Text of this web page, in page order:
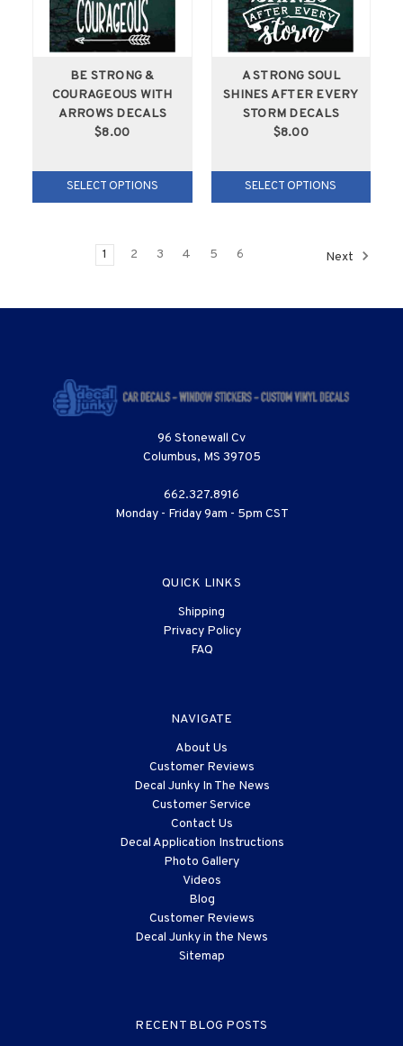
BE STRONG &
COURAGEOUS WITH
ARROWS DECALS
$8.00
SELECT OPTIONS
A STRONG SOUL
SHINES AFTER EVERY
STORM DECALS
$8.00
SELECT OPTIONS
1 2 3 4 5 6 Next
96 Stonewall Cv
Columbus, MS 39705
662.327.8916
Monday - Friday 9am - 5pm CST
QUICK LINKS
Shipping
Privacy Policy
FAQ
NAVIGATE
About Us
Customer Reviews
Decal Junky In The News
Customer Service
Contact Us
Decal Application Instructions
Photo Gallery
Videos
Blog
Customer Reviews
Decal Junky in the News
Sitemap
RECENT BLOG POSTS